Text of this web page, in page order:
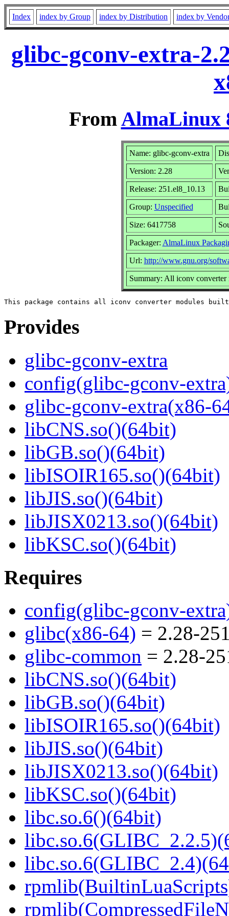
Index index by Group index by Distribution index by
glibc-gconv-extra-
FromAlmaLinux
Name: glibc-gconv-extra
Version: 2.28
Release: 251.el8_10.13
Group: Unspecified
Size: 6417758
Packager: AlmaLinux
Url: http://www.gnu.org/
Summary: All iconv
Provides
glibc-gconv-extra
config(glibc-gconv-
glibc-gconv-extra(x86-
libCNS.so()(64bit)
libGB.so()(64bit)
libISOIR165.so()(64bit)
libJIS.so()(64bit)
libJISX0213.so()(64bit)
libKSC.so()(64bit)
Requires
config(glibc-gconv-
glibc(x86-64) = 2.28-
glibc-common = 2.28-
libCNS.so()(64bit)
libGB.so()(64bit)
libISOIR165.so()(64bit)
libJIS.so()(64bit)
libJISX0213.so()(64bit)
libKSC.so()(64bit)
libc.so.6()(64bit)